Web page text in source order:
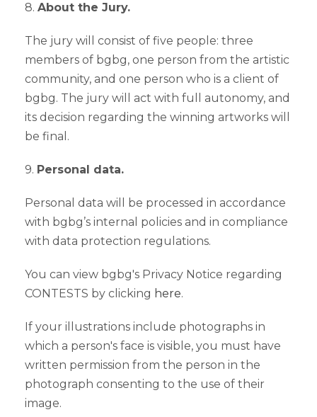
8. About the Jury.
The jury will consist of five people: three
members of bgbg, one person from the artistic
community, and one person who is a client of
bgbg. The jury will act with full autonomy, and
its decision regarding the winning artworks will
be final.
9. Personal data.
Personal data will be processed in accordance
with bgbg’s internal policies and in compliance
with data protection regulations.
You can view bgbg's Privacy Notice regarding
CONTESTS by clicking here.
If your illustrations include photographs in
which a person's face is visible, you must have
written permission from the person in the
photograph consenting to the use of their
image.